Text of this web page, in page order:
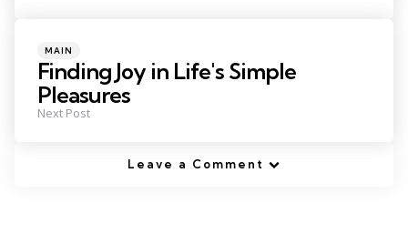
Posted
in
MAIN
Finding Joy in Life's Simple
Pleasures
Next Post
Leave a Comment